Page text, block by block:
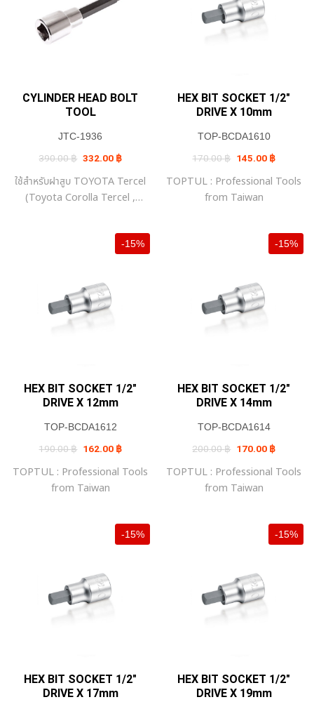
CYLINDER HEAD BOLT
TOOL
JTC-1936
390.00฿ Original
price
390.00 ฿.
332.00 ฿Current
price
332.00 ฿.
ใช้สำหรับฝาสูบ TOYOTA Tercel
(Toyota Corolla Tercel ,
HEX BIT SOCKET 1/2″
DRIVE X 10mm
TOP-BCDA1610
170.00฿ Original
price
170.00 ฿.
145.00 ฿Current
price
145.00
TOPTUL : Professional Tools
from Taiwan
-15%
HEX BIT SOCKET 1/2″
DRIVE X 12mm
TOP-BCDA1612
190.00฿ Original
price
190.00 ฿.
162.00 ฿Current
price
162.00 ฿.
TOPTUL : Professional Tools
from Taiwan
-15%
HEX BIT SOCKET 1/2″
DRIVE X 14mm
TOP-BCDA1614
200.00฿ Original
price
200.00 ฿.
170.00 ฿Current
price
170.00
TOPTUL : Professional Tools
from Taiwan
-15%
HEX BIT SOCKET 1/2″
DRIVE X 17mm
-15%
HEX BIT SOCKET 1/2″
DRIVE X 19mm